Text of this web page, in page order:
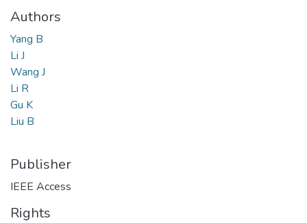
Authors
Yang B
Li J
Wang J
Li R
Gu K
Liu B
Publisher
IEEE Access
Rights